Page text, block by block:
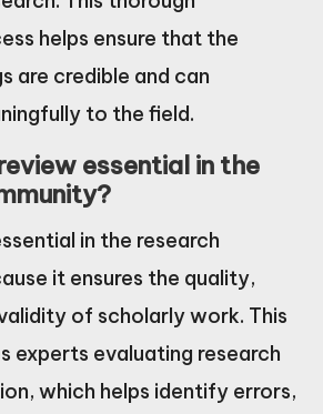
helps ensure that the
are credible and can
to the field.
essential in the
in the research
it ensures the quality,
of scholarly work. This
experts evaluating research
which helps identify errors,